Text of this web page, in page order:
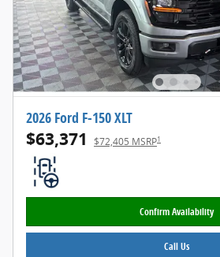
2026 Ford F-150 XLT
$63,371 $72,405 MSRP1
Confirm Availability
Call Us